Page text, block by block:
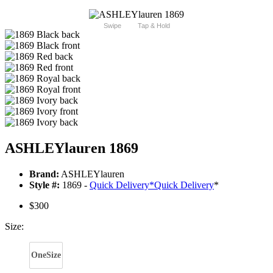
Swipe Tap & Hold
ASHLEYlauren 1869
Brand: ASHLEYlauren
Style #: 1869 - Quick Delivery*Quick Delivery*
$300
Size:
OneSize